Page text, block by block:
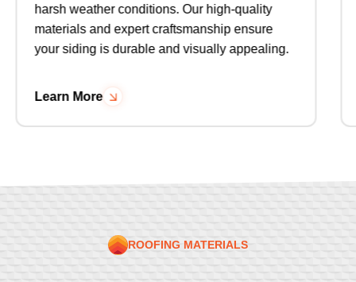
harsh weather conditions. Our high-quality
materials and expert craftsmanship ensure
your siding is durable and visually appealing.
Learn More
ROOFING MATERIALS